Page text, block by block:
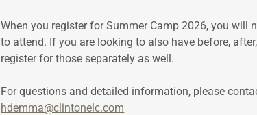
When you register for Summer Camp 2026, you will
to attend. If you are looking to also have before,
register for those separately as well.
For questions and detailed information, please
hdemma@clintonelc.com